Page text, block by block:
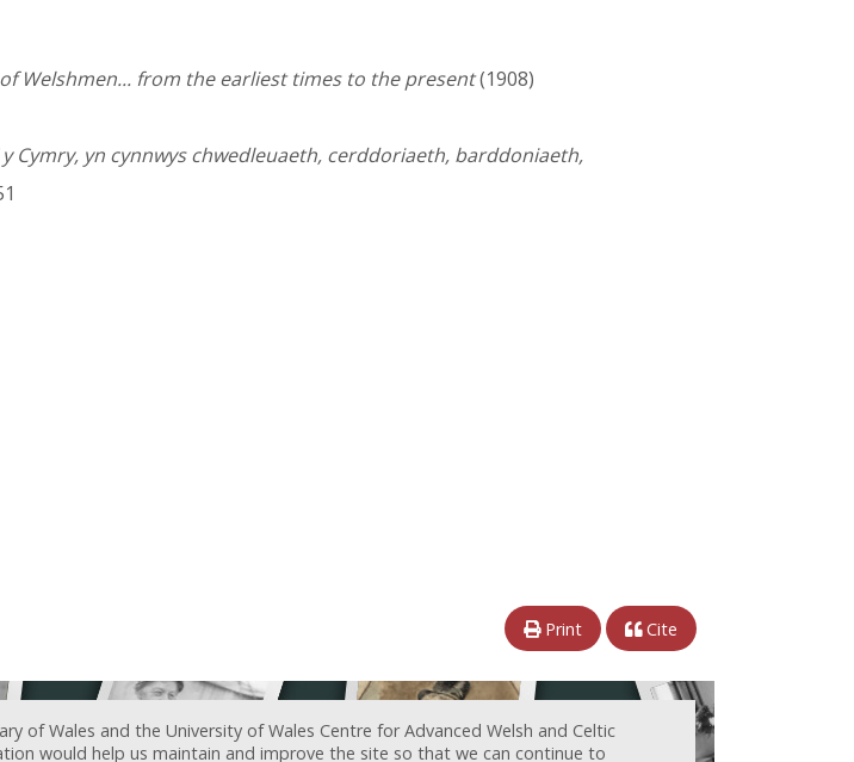
Welshmen... from the earliest times to the present(1908)
Cymry, yn cynnwys chwedleuaeth, cerddoriaeth, barddoniaeth,
Print Cite
of Wales and the University of Wales Centre for Advanced Welsh and Celtic
would help us maintain and improve the site so that we can continue to